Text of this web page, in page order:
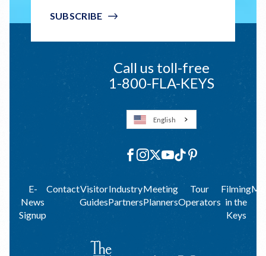
SUBSCRIBE
Call us toll-free
1-800-FLA-KEYS
English
Facebook
Instagram
X YouTube
TikTokPinterest
Footer
menu
E-
News
Signup
ContactVisitor
Guides
Industry
Partners
Meeting
Planners
Tour
Operators
Filming
in the
Keys